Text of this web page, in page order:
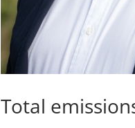
Total